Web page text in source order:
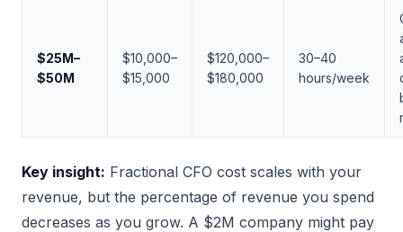
$25M–
$50M
$10,000–
$15,000
$120,000–
$180,000
30–40
hours/week
Key insight: Fractional CFO cost scales with your
revenue, but the percentage of revenue you spend
decreases as you grow. A $2M company might pay